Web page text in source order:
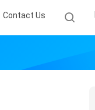
Contact Us